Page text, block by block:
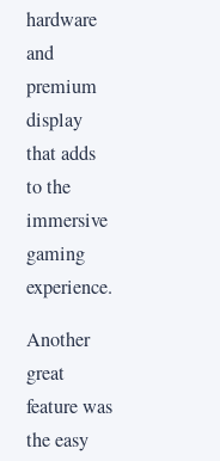
hardware
and
premium
display
that adds
to the
immersive
gaming
experience.
Another
great
feature was
the easy